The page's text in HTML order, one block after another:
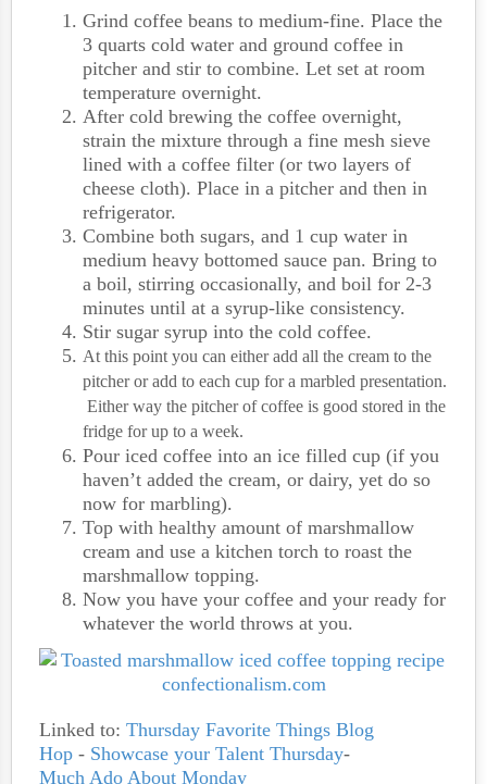
Grind coffee beans to medium-fine. Place the
3 quarts cold water and ground coffee in
pitcher and stir to combine. Let set at room
temperature overnight.
After cold brewing the coffee overnight,
strain the mixture through a fine mesh sieve
lined with a coffee filter (or two layers of
cheese cloth). Place in a pitcher and then in
refrigerator.
Combine both sugars, and 1 cup water in
medium heavy bottomed sauce pan. Bring to
a boil, stirring occasionally, and boil for 2-3
minutes until at a syrup-like consistency.
Stir sugar syrup into the cold coffee.
At this point you can either add all the cream to the
pitcher or add to each cup for a marbled presentation.
Either way the pitcher of coffee is good stored in the
fridge for up to a week.
Pour iced coffee into an ice filled cup (if you
haven’t added the cream, or dairy, yet do so
now for marbling).
Top with healthy amount of marshmallow
cream and use a kitchen torch to roast the
marshmallow topping.
Now you have your coffee and your ready for
whatever the world throws at you.
Linked to: Thursday Favorite Things Blog
Hop - Showcase your Talent Thursday-
Much Ado About Monday